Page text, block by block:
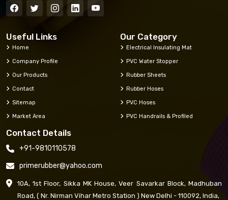
Useful Links
Home
Company Profile
Our Products
Contact
Sitemap
Market Area
Our Category
Electrical Insulating Mat
PVC Water Stopper
Rubber Sheets
Rubber Hoses
PVC Hoses
PVC Handrails & Profiled
Contact Details
+91-9810110578
primerubber@yahoo.com
10A, 1st Floor, Sikka MK House, Veer Savarkar Block, Madhuban
Road, ( Nr. Nirman Vihar Metro Station ) New Delhi - 110092, India,